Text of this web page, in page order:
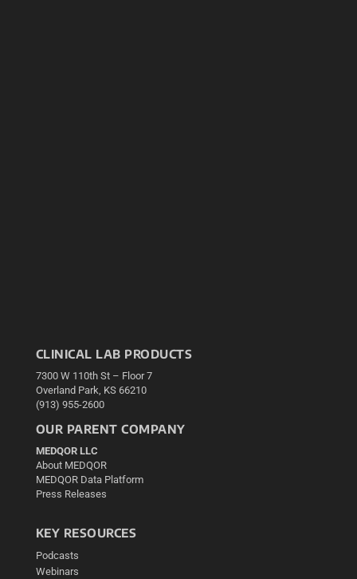
CLINICAL LAB PRODUCTS
7300 W 110th St – Floor 7
Overland Park, KS 66210
(913) 955-2600
OUR PARENT COMPANY
MEDQOR LLC
About MEDQOR
MEDQOR Data Platform
Press Releases
KEY RESOURCES
Podcasts
Webinars